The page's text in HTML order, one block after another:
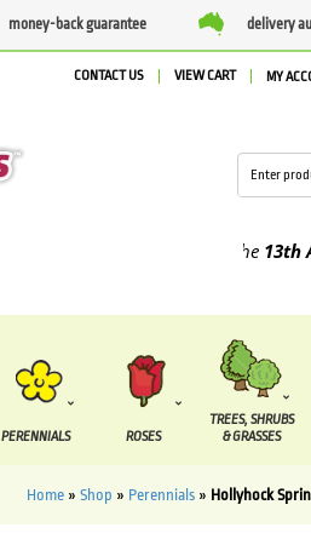
money-back guarantee delivery
CONTACT US VIEW CART MY
13th
PERENNIALS ROSES
TREES, SHRUBS
& GRASSES
Home» Shop » Perennials» Hollyhock